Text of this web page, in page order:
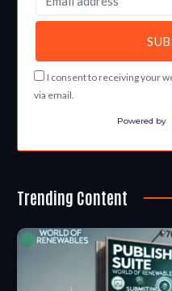
I consent to receiving your
via email.
Powered by
Trending Content